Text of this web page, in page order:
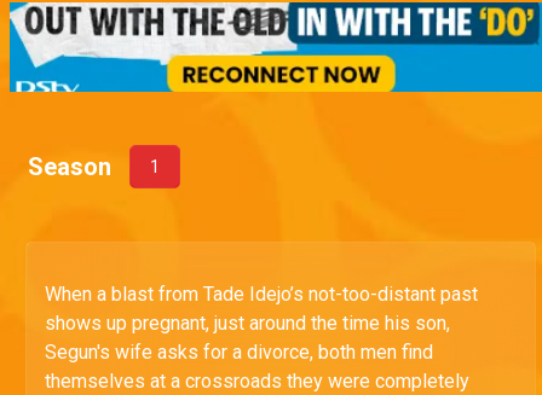
Season 1
When a blast from Tade Idejo’s not-too-distant past
shows up pregnant, just around the time his son,
Segun's wife asks for a divorce, both men find
themselves at a crossroads they were completely